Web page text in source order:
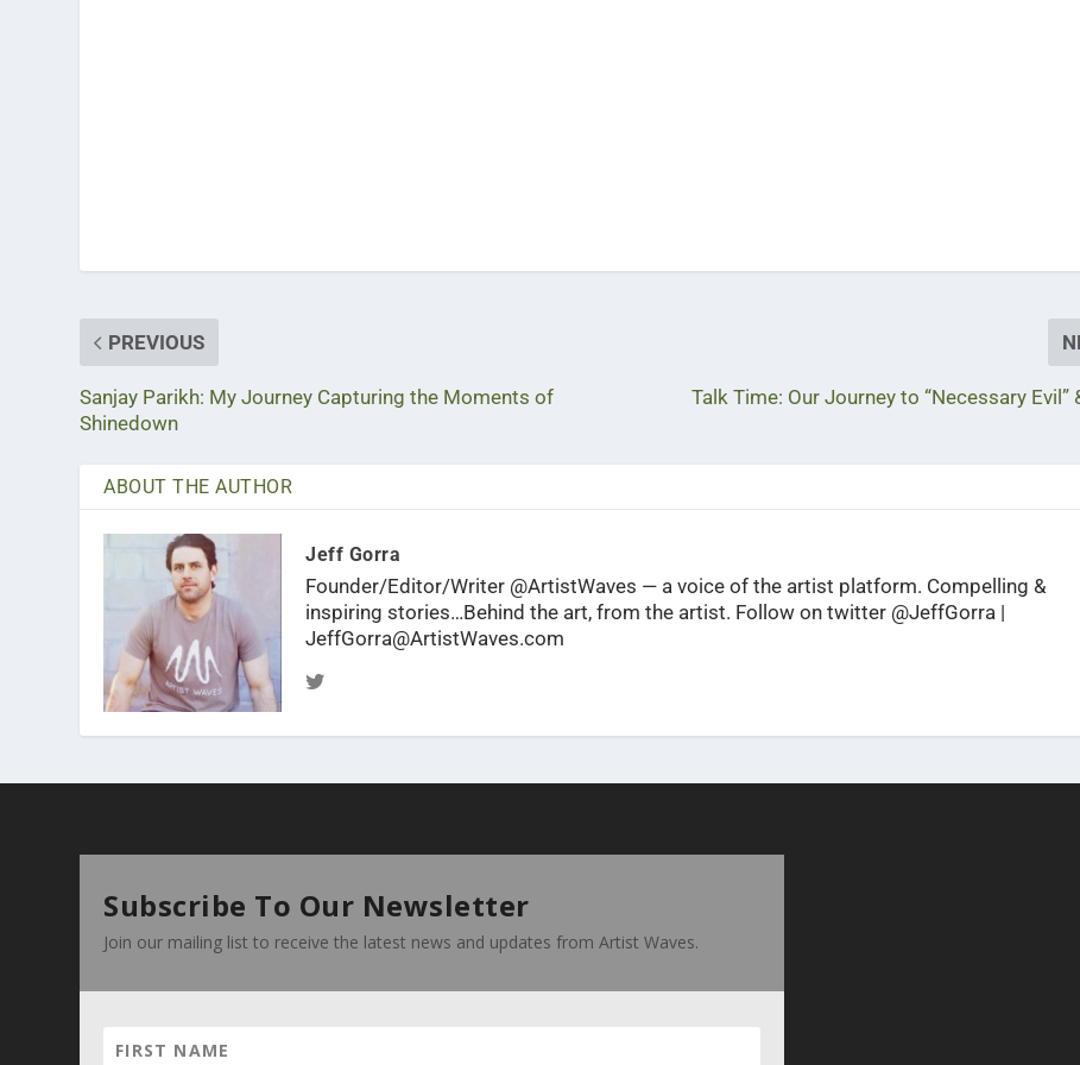
PREVIOUS
Sanjay Parikh: My Journey Capturing the Moments of
Shinedown
Talk Time: Our Journey to “Necessary Evil”
ABOUT THE AUTHOR
Jeff Gorra
Founder/Editor/Writer @ArtistWaves — a voice of the artist platform. Compelling &
inspiring stories…Behind the art, from the artist. Follow on twitter @JeffGorra |
JeffGorra@ArtistWaves.com
Subscribe To Our Newsletter
Join our mailing list to receive the latest news and updates from Artist Waves.